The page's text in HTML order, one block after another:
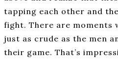
tapping each other and
fight. There are moments
just as crude as the men
their game. That’s